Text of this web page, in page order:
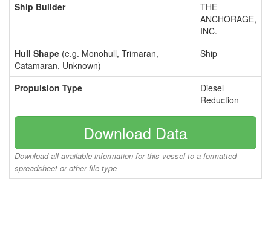
Ship Builder
THE
ANCHORAGE,
INC.
Hull Shape (e.g. Monohull, Trimaran,
Catamaran, Unknown)
Ship
Propulsion Type
Diesel
Reduction
Download Data
Download all available information for this vessel to a formatted
spreadsheet or other file type